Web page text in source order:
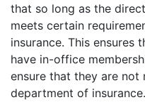
that so long as the
meets certain
insurance. This ensures
have in-office
ensure that they are not
department of insurance.